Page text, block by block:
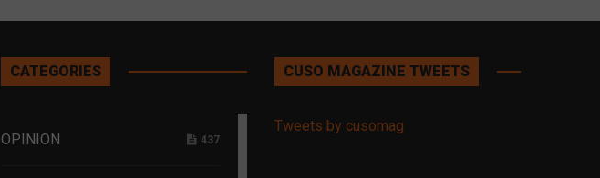
CATEGORIES
OPINION 437
CUSO MAGAZINE TWEETS
Tweets by cusomag